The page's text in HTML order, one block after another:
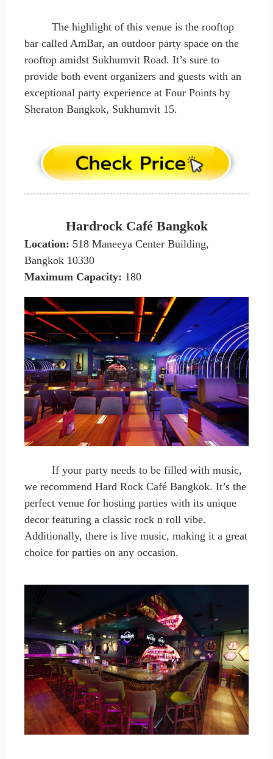
The highlight of this venue is the rooftop
bar called AmBar, an outdoor party space on the
rooftop amidst Sukhumvit Road. It’s sure to
provide both event organizers and guests with an
exceptional party experience at Four Points by
Sheraton Bangkok, Sukhumvit 15.
Hardrock Café Bangkok
Location: 518 Maneeya Center Building,
Bangkok 10330
Maximum Capacity: 180
If your party needs to be filled with music,
we recommend Hard Rock Café Bangkok. It’s the
perfect venue for hosting parties with its unique
decor featuring a classic rock n roll vibe.
Additionally, there is live music, making it a great
choice for parties on any occasion.